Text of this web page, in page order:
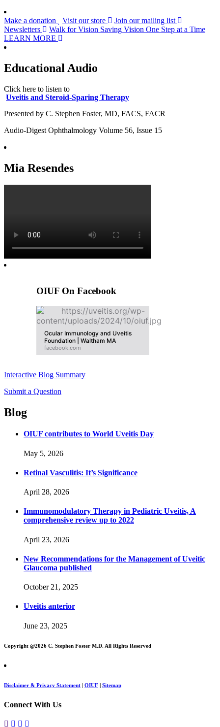
Make a donation Visit our store
Join our mailing list
Newsletters
Walk for Vision Saving Vision One Step at a Time
LEARN MORE
Educational Audio
Click here to listen to
Uveitis and Steroid-Sparing Therapy
Presented by C. Stephen Foster, MD, FACS, FACR
Audio-Digest Ophthalmology Volume 56, Issue 15
Mia Resendes
OIUF On Facebook
Ocular Immunology and Uveitis
Foundation | Waltham MA
facebook.com
Interactive Blog Summary
Submit a Question
Blog
OIUF contributes to World Uveitis Day
May 5, 2026
Retinal Vasculitis: It’s Significance
April 28, 2026
Immunomodulatory Therapy in Pediatric Uveitis, A
comprehensive review up to 2022
April 23, 2026
New Recommendations for the Management of Uveitic
Glaucoma published
October 21, 2025
Uveitis anterior
June 23, 2025
Copyright @2026 C. Stephen Foster M.D. All Rights Reserved
Disclaimer & Privacy Statement | OIUF | Sitemap
Connect With Us